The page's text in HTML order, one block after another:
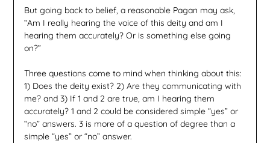
But going back to belief, a reasonable Pagan may ask,
“Am I really hearing the voice of this deity and am I
hearing them accurately? Or is something else going
on?”
Three questions come to mind when thinking about this:
1) Does the deity exist? 2) Are they communicating with
me? and 3) If 1 and 2 are true, am I hearing them
accurately? 1 and 2 could be considered simple “yes” or
“no” answers. 3 is more of a question of degree than a
simple “yes” or “no” answer.